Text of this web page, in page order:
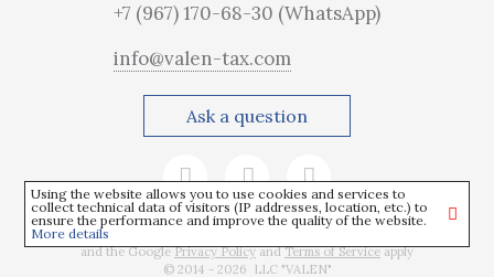
+7 (967) 170-68-30 (WhatsApp)
info@valen-tax.com
Ask a question
and the GooglePrivacy PolicyandTerms of Serviceapply
© 2014 - 2026 LLC "VALEN"
Using the website allows you to use cookies and services to
collect technical data of visitors (IP addresses, location, etc.) to
ensure the performance and improve the quality of the website.
More details